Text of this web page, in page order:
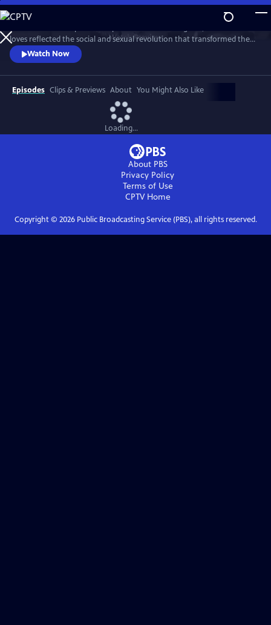
Skip
to
Main
Content
WatchPreview
loves reflected the social and sexual revolution that transformed the
western world during the 20th century.
Watch Now
Episodes Clips & Previews About You Might Also Like
Loading...
About PBS
Privacy Policy
Terms of Use
CPTVHome
Copyright © 2026Public Broadcasting Service (PBS), all rights reserved.